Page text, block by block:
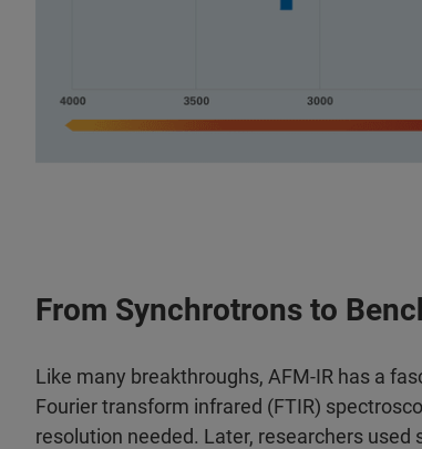
From Synchrotrons to
Like many breakthroughs, AFM-IR has a
Fourier transform infrared (FTIR)
resolution needed. Later, researchers